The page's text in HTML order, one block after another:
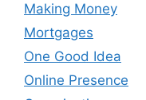
Making Money
Mortgages
One Good Idea
Online Presence